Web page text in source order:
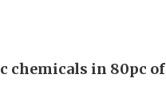
chemicals in 80pc of